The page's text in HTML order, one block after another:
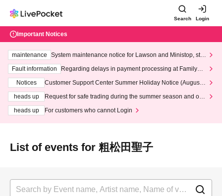
Search Login
Important Notices
maintenance
System maintenance notice for Lawson and Ministop, star
ting at 3:00 AM on Wednesday (Wed)
Fault information
Regarding delays in payment processing at FamilyMa
Notices
Customer Support Center Summer Holiday Notice (August 1
heads up
Request for safe trading during the summer season and our
heads up
For customers who cannot Login
List of events for 粗松田聖子